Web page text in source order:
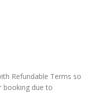
Refundable Terms so
booking due to